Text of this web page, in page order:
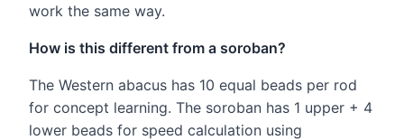
work the same way.
How is this different from a soroban?
The Western abacus has 10 equal beads per rod
for concept learning. The soroban has 1 upper + 4
lower beads for speed calculation using